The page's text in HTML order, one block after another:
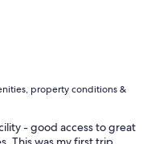
property conditions &
- good access to great